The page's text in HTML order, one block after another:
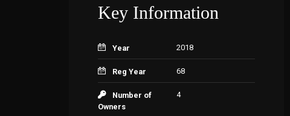
Key Information
Year 2018
Reg Year 68
Number of
Owners
4